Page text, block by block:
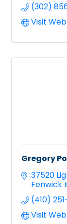
(302)
Visit
Gregory
37520
Fenwick
(410)
Visit